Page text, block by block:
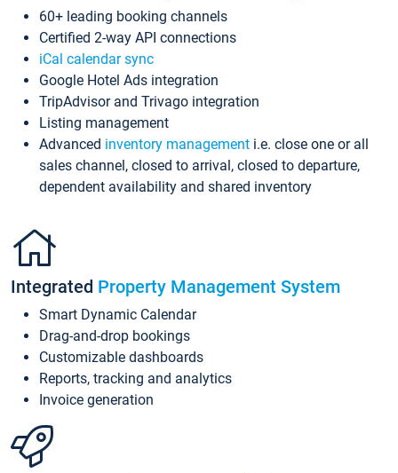
60+ leading booking channels
Certified 2-way API connections
iCal calendar sync
Google Hotel Ads integration
TripAdvisor and Trivago integration
Listing management
Advanced inventory management i.e. close one or all
sales channel, closed to arrival, closed to departure,
dependent availability and shared inventory
Integrated Property Management System
Smart Dynamic Calendar
Drag-and-drop bookings
Customizable dashboards
Reports, tracking and analytics
Invoice generation